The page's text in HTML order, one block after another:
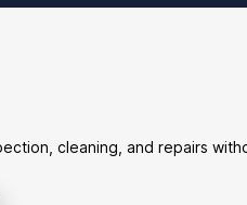
cleaning, and repairs